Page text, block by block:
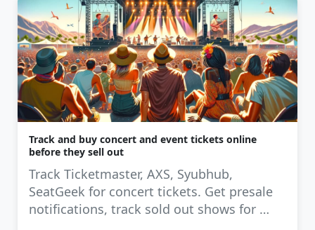
Track and buy concert and event tickets online
before they sell out
Track Ticketmaster, AXS, Syubhub,
SeatGeek for concert tickets. Get presale
notifications, track sold out shows for …